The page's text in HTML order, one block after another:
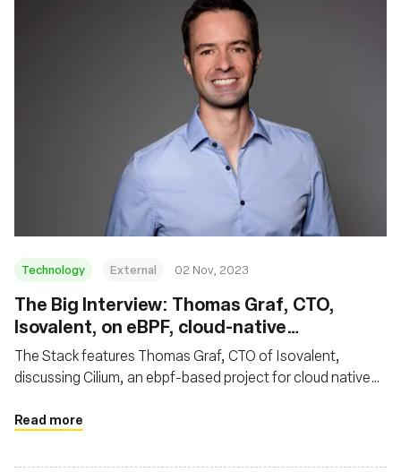
Technology External 02 Nov, 2023
The Big Interview: Thomas Graf, CTO,
Isovalent, on eBPF, cloud-native
networking and why Cilium is so hot right
now
The Stack features Thomas Graf, CTO of Isovalent,
discussing Cilium, an ebpf-based project for cloud native
native networking, noting its rapid ascent as an eBPF-
Read more